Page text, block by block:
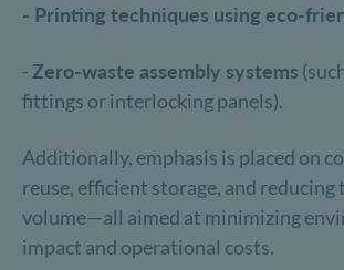
- Printing techniques using eco-
-Zero-waste assembly systems
fittings or interlocking panels).
Additionally, emphasis is placed on
reuse, efficient storage, and
volume—all aimed at minimizing
impact and operational costs.